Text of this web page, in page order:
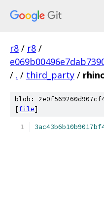
r8 / r8 /
/ . / third_party /
blob:
[file]